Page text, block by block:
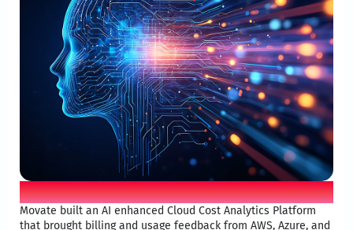
Mova iO solution
Movate built an AI enhanced Cloud Cost Analytics Platform
that brought billing and usage feedback from AWS, Azure, and